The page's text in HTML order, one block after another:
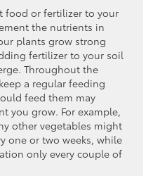
food or fertilizer to your
the nutrients in
plants grow strong
fertilizer to your soil
Throughout the
a regular feeding
feed them may
you grow. For example,
other vegetables might
one or two weeks, while
only every couple of